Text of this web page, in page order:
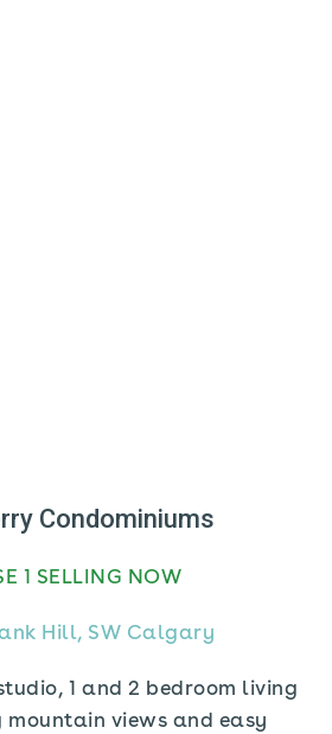
Condominiums
1 SELLING NOW
Hill, SW Calgary
1 and 2 bedroom living
views and easy